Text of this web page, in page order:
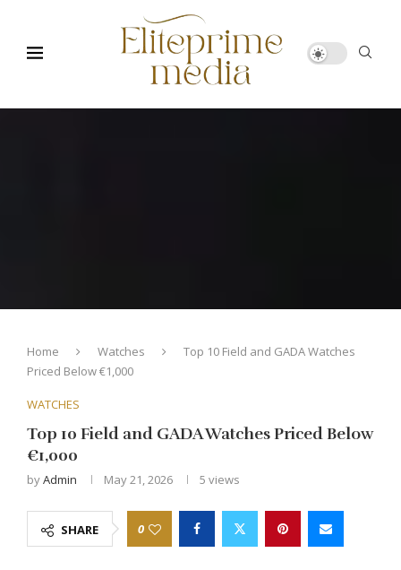
Home Watches
Top 10 Field and GADA Watches
Priced Below €1,000
WATCHES
Top 10 Field and GADA Watches Priced Below
€1,000
byAdmin May 21, 2026 5 views
SHARE 0